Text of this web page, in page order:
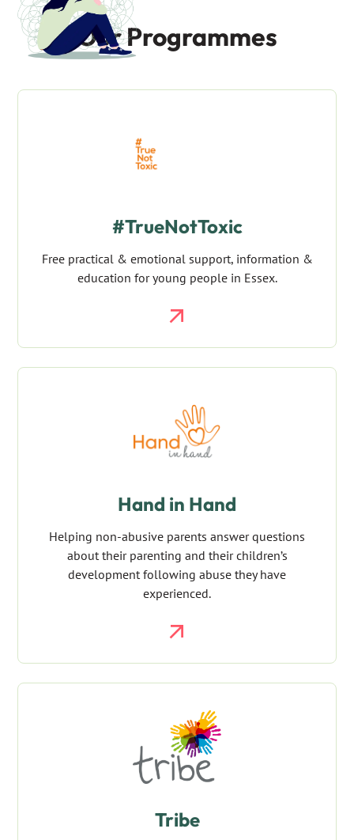
Our Programmes
#TrueNotToxic
Free practical & emotional support, information &
education for young people in Essex.
Hand in Hand
Helping non-abusive parents answer questions
about their parenting and their children’s
development following abuse they have
experienced.
Tribe